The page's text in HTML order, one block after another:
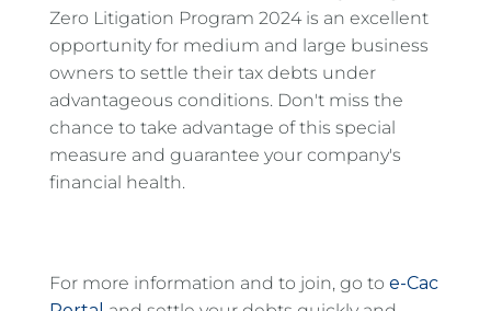
Zero Litigation Program 2024 is an excellent
opportunity for medium and large business
owners to settle their tax debts under
advantageous conditions. Don't miss the
chance to take advantage of this special
measure and guarantee your company's
financial health.
For more information and to join, go to e-Cac